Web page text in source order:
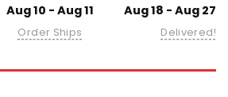
Aug 10 - Aug 11
Order Ships
Aug 18 - Aug 27
Delivered!